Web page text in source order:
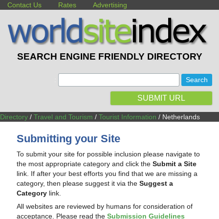
Contact Us Rates Advertising
SEARCH ENGINE FRIENDLY DIRECTORY
SUBMIT URL
Directory / Travel and Tourism / Tourist Information / Netherlands
Submitting your Site
To submit your site for possible inclusion please navigate to
the most appropriate category and click theSubmit a Site
link. If after your best efforts you find that we are missing a
category, then please suggest it via theSuggest a
Category link.
All websites are reviewed by humans for consideration of
acceptance. Please read theSubmission Guidelines